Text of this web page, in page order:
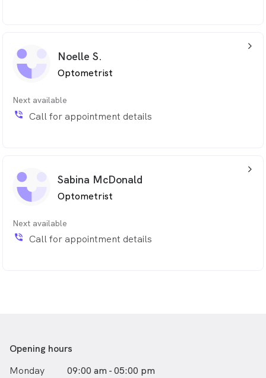
Noelle S.
Optometrist
Next available
phone_in_talk Call for appointment details
arrow_back_ios_24px
Sabina McDonald
Optometrist
Next available
phone_in_talk Call for appointment details
arrow_back_ios_24px
Opening hours
Monday
09:00 am - 05:00 pm